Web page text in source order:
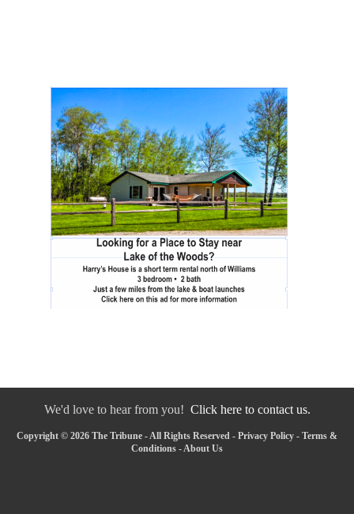
We'd love to hear from you! Click here to contact us.
Copyright © 2026 The Tribune - All Rights Reserved - Privacy Policy - Terms &
Conditions -About Us